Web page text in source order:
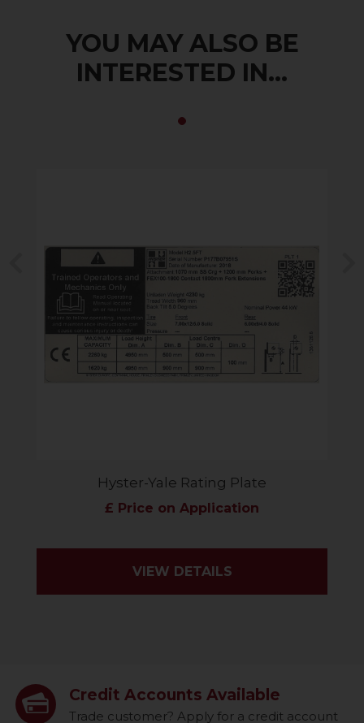
YOU MAY ALSO BE
INTERESTED IN...
Hyster-Yale Rating Plate
£ Price on Application
VIEW DETAILS
Previous
Credit Accounts Available
Trade customer? Apply for a credit account